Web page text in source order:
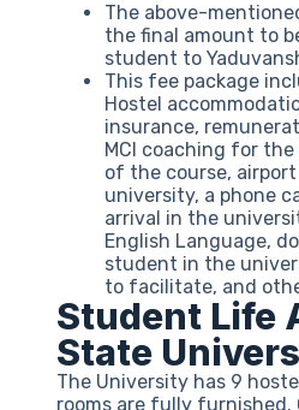
The above-
the final amount to
student to
This fee package
Hostel
insurance,
MCI coaching for
of the course,
university, a phone
arrival in the
English Language,
student in the
to facilitate, and
Student Life
State
The University has 9
rooms are fully furnished.